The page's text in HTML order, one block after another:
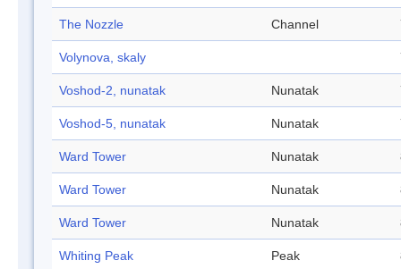
The Nozzle Channel
Volynova, skaly
Voshod-2, nunatak Nunatak
Voshod-5, nunatak Nunatak
Ward Tower Nunatak
Ward Tower Nunatak
Ward Tower Nunatak
Whiting Peak Peak